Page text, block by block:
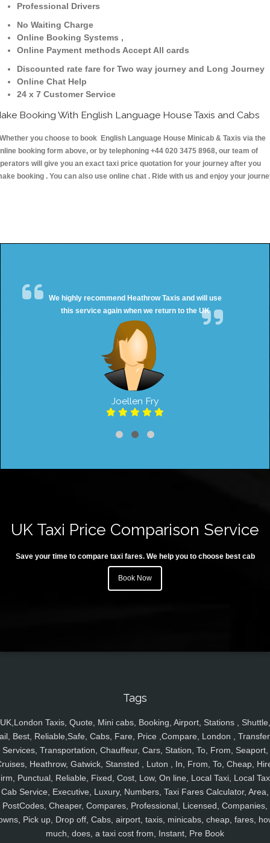
Professional Drivers
No Waiting Charge
Online Booking Systems ,
Online Payment methods Accept All cards
Discounted rate fare for Two way journey and Long Journey
Online Chat Help
24 x 7 Customer Service
Booking With English Language House Taxis and Cabs
you choose to book English Language House Minicab & Taxis via the
booking form above, or by telephoning +44 020 3475 8968, our team of
will give you an exact taxi price quotation for your journey after you
booking . You can also use online chat . Ride with us and enjoy your
We highly recommend Heathrow Taxis and will use
this service again when we return to the UK
Joellen Fry
UK Taxi Price Comparison Service
Save your time to compare taxi fares. We help you to choose best cab
Book Now
Tags
UK,London Taxis, Quote, Mini cabs, Booking, Airport, Stations , Shuttle,
Best, Reliable,Safe, Cabs, Fare, Price ,Compare, London ,
Services, Transportation, Chauffeur, Cars, Station, To, From, Seaport,
Heathrow, Gatwick, Stansted , Luton , In, From, To, Cheap,
Punctual, Reliable, Fixed, Cost, Low, On line, Local Taxi, Local
Cab Service, Executive, Luxury, Numbers, Taxi Fares Calculator, Area,
PostCodes, Cheaper, Compares, Professional, Licensed, Companies,
Pick up, Drop off, Cabs, airport, taxis, minicabs, cheap, fares,
much, does, a taxi cost from, Instant, Pre Book